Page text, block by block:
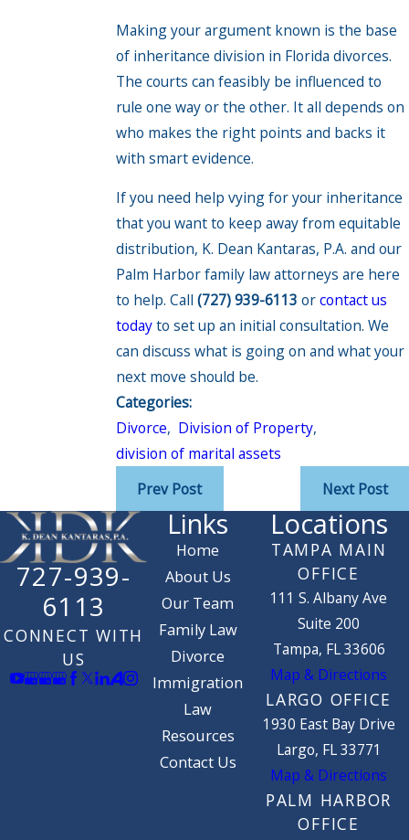
Making your argument known is the base
of inheritance division in Florida divorces.
The courts can feasibly be influenced to
rule one way or the other. It all depends on
who makes the right points and backs it
with smart evidence.
If you need help vying for your inheritance
that you want to keep away from equitable
distribution, K. Dean Kantaras, P.A. and our
Palm Harbor family law attorneys are here
to help. Call (727) 939-6113 orcontact us
todayto set up an initial consultation. We
can discuss what is going on and what your
next move should be.
Categories:
Divorce, Division of Property,
division of marital assets
Prev Post
Next Post
727-939-
6113
CONNECT WITH
US
Links
Home
About Us
Our Team
Family Law
Divorce
Immigration
Law
Resources
Contact Us
Locations
TAMPA MAIN
OFFICE
111 S. Albany Ave
Suite 200
Tampa, FL 33606
Map & Directions
LARGO OFFICE
1930 East Bay Drive
Largo, FL 33771
Map & Directions
PALM HARBOR
OFFICE